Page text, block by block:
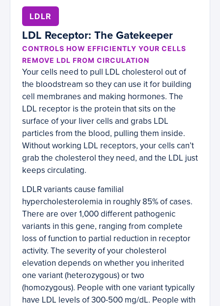
LDLR
LDL Receptor: The Gatekeeper
CONTROLS HOW EFFICIENTLY YOUR CELLS
REMOVE LDL FROM CIRCULATION
Your cells need to pull LDL cholesterol out of
the bloodstream so they can use it for building
cell membranes and making hormones. The
LDL receptor is the protein that sits on the
surface of your liver cells and grabs LDL
particles from the blood, pulling them inside.
Without working LDL receptors, your cells can’t
grab the cholesterol they need, and the LDL just
keeps circulating.
LDLR variants cause familial
hypercholesterolemia in roughly 85% of cases.
There are over 1,000 different pathogenic
variants in this gene, ranging from complete
loss of function to partial reduction in receptor
activity. The severity of your cholesterol
elevation depends on whether you inherited
one variant (heterozygous) or two
(homozygous). People with one variant typically
have LDL levels of 300-500 mg/dL. People with